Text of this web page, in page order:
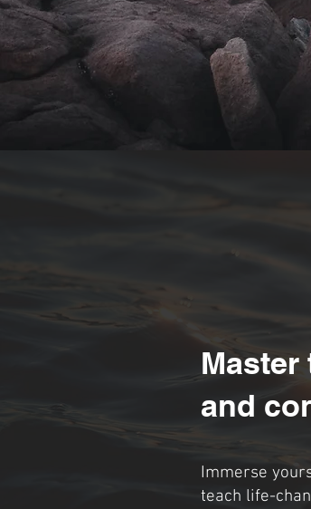
Master
and
Immerse
teach life-